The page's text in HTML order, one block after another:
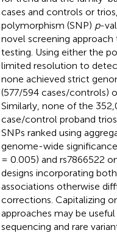
cases and controls or
polymorphism (SNP) p-
novel screening
testing. Using either the
limited resolution to
none achieved strict
(577/594 cases/controls)
Similarly, none of the
case/control proband
SNPs ranked using
genome-wide
= 0.005) and rs7866522
designs incorporating
associations otherwise
corrections. Capitalizing
approaches may be
sequencing and rare